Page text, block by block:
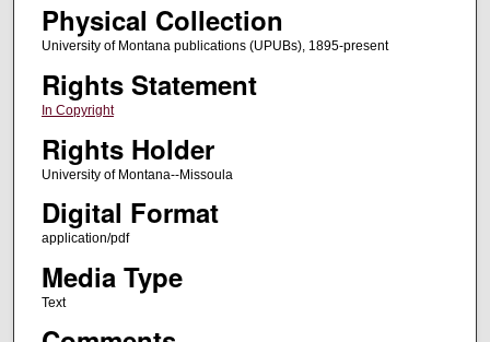
Physical Collection
University of Montana publications (UPUBs), 1895-present
Rights Statement
In Copyright
Rights Holder
University of Montana--Missoula
Digital Format
application/pdf
Media Type
Text